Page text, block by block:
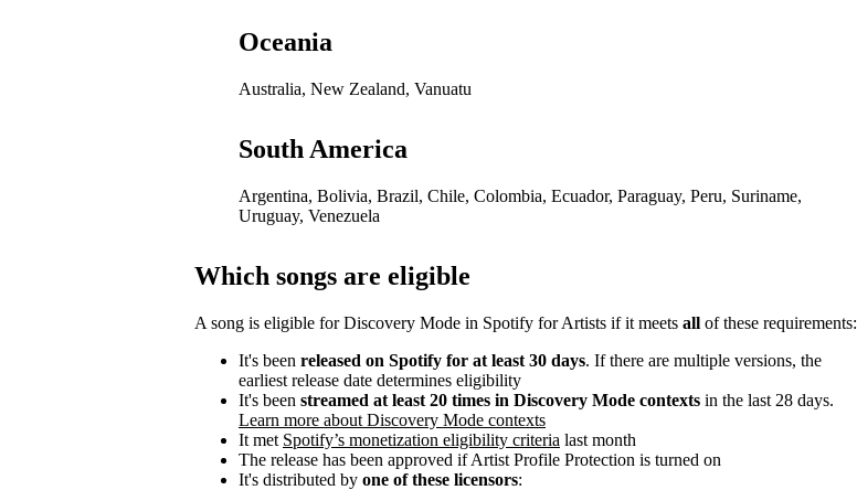
Oceania
Australia, New Zealand, Vanuatu
South America
Argentina, Bolivia, Brazil, Chile, Colombia, Ecuador, Paraguay, Peru, Suriname,
Uruguay, Venezuela
Which songs are eligible
A song is eligible for Discovery Mode in Spotify for Artists if it meets all of these requirements:
It's been released on Spotify for at least 30 days. If there are multiple versions, the
earliest release date determines eligibility
It's been streamed at least 20 times in Discovery Mode contexts in the last 28 days.
Learn more about Discovery Mode contexts
It met Spotify’s monetization eligibility criteria last month
The release has been approved if Artist Profile Protection is turned on
It's distributed by one of these licensors: